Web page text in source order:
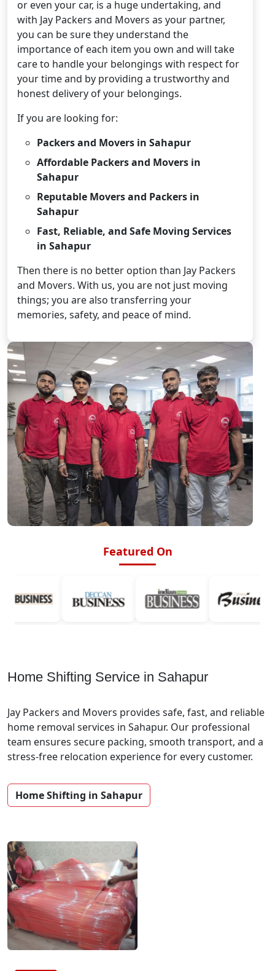
or even your car, is a huge undertaking, and
with Jay Packers and Movers as your partner,
you can be sure they understand the
importance of each item you own and will take
care to handle your belongings with respect for
your time and by providing a trustworthy and
honest delivery of your belongings.
If you are looking for:
Packers and Movers in Sahapur
Affordable Packers and Movers in
Sahapur
Reputable Movers and Packers in
Sahapur
Fast, Reliable, and Safe Moving Services
in Sahapur
Then there is no better option than Jay Packers
and Movers. With us, you are not just moving
things; you are also transferring your
memories, safety, and peace of mind.
Featured On
Home Shifting Service in Sahapur
Jay Packers and Movers provides safe, fast, and reliable
home removal services in Sahapur. Our professional
team ensures secure packing, smooth transport, and a
stress-free relocation experience for every customer.
Home Shifting in Sahapur